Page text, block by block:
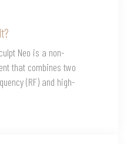
Neo is a non-
that combines two
(RF) and high-